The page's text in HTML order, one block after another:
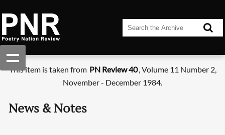
This item is taken from PN Review 40, Volume 11 Number 2,
November - December 1984.
News & Notes